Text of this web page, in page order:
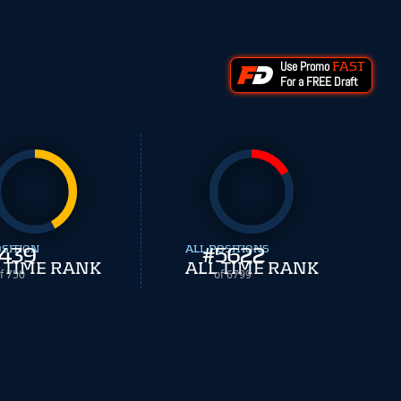
Use Promo FAST
For a FREE Draft
750
TIME RANK
#5622
of 6799
ALL POSITIONS
ALL TIME RANK